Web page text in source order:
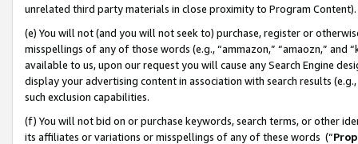
unrelated third party materials in close proximity to Program Content).
(e) You will not (and you will not seek to) purchase, register or
misspellings of any of those words (e.g., “ammazon,” “amaozn,” and
available to us, upon our request you will cause any Search Engine
display your advertising content in association with search results
such exclusion capabilities.
(f) You will not bid on or purchase keywords, search terms, or other
its affiliates or variations or misspellings of any of these words (“